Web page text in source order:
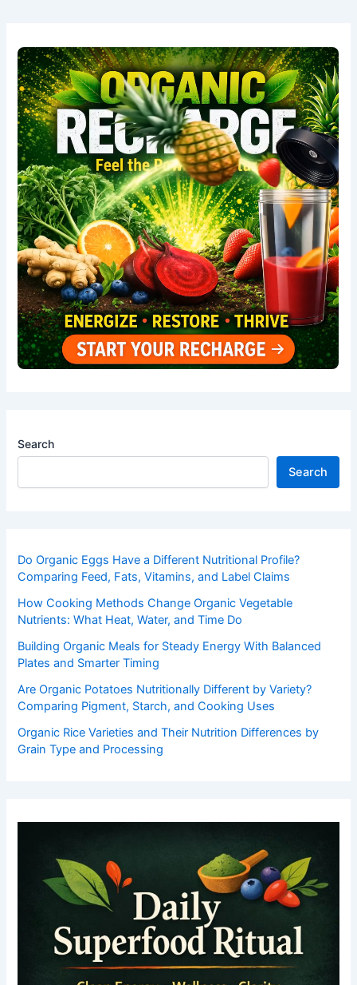
Search
Search
Do Organic Eggs Have a Different Nutritional Profile?
Comparing Feed, Fats, Vitamins, and Label Claims
How Cooking Methods Change Organic Vegetable
Nutrients: What Heat, Water, and Time Do
Building Organic Meals for Steady Energy With Balanced
Plates and Smarter Timing
Are Organic Potatoes Nutritionally Different by Variety?
Comparing Pigment, Starch, and Cooking Uses
Organic Rice Varieties and Their Nutrition Differences by
Grain Type and Processing